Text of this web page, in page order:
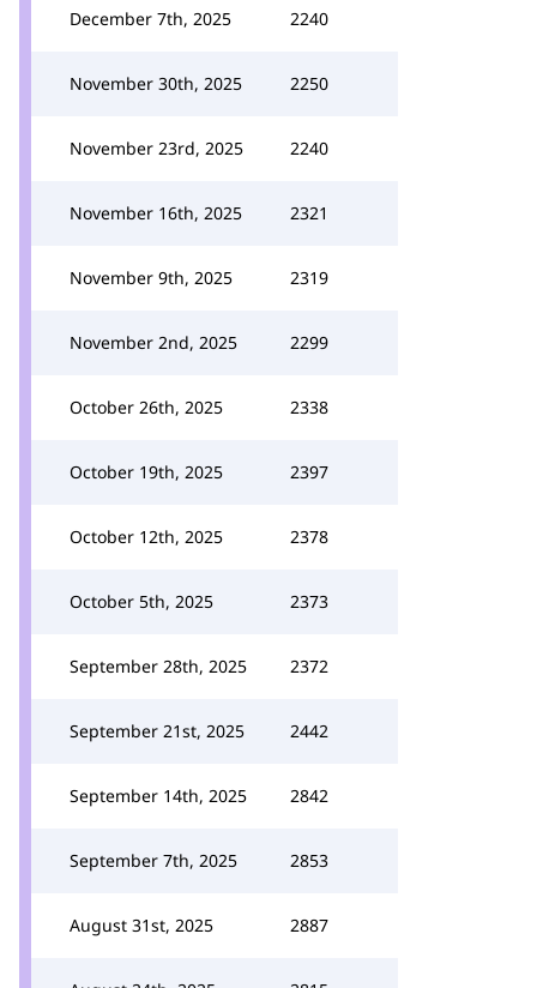
December 7th, 2025 2240
November 30th, 2025 2250
November 23rd, 2025 2240
November 16th, 2025 2321
November 9th, 2025 2319
November 2nd, 2025 2299
October 26th, 2025 2338
October 19th, 2025 2397
October 12th, 2025 2378
October 5th, 2025 2373
September 28th, 2025 2372
September 21st, 2025 2442
September 14th, 2025 2842
September 7th, 2025 2853
August 31st, 2025 2887